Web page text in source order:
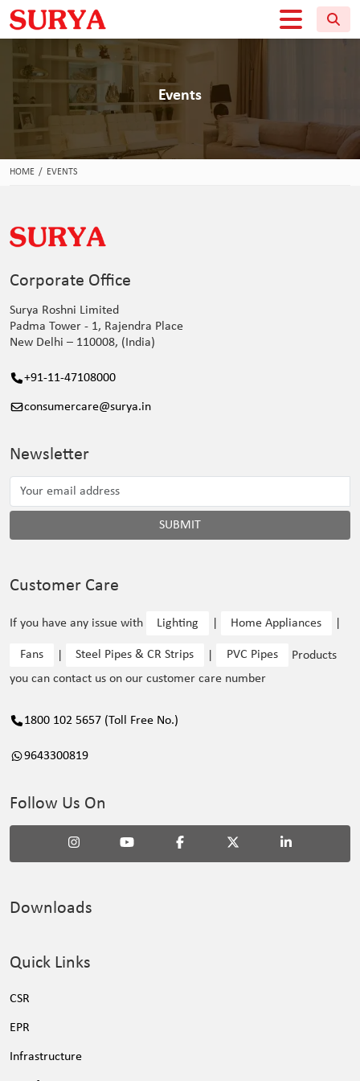
Events
HOME / EVENTS
Corporate Office
Surya Roshni Limited
Padma Tower - 1, Rajendra Place
New Delhi – 110008, (India)
+91-11-47108000
consumercare@surya.in
Newsletter
SUBMIT
Customer Care
If you have any issue with Lighting Home Appliances
Fans Steel Pipes & CR Strips PVC Pipes
Products
you can contact us on our customer care number
1800 102 5657 (Toll Free No.)
9643300819
Follow Us On
Downloads
Quick Links
CSR
EPR
Infrastructure